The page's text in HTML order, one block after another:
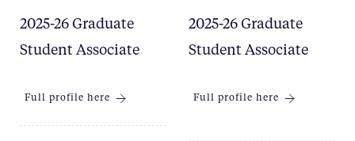
2025-26 Graduate
Student Associate
Full profile here
2025-26 Graduate
Student Associate
Full profile here